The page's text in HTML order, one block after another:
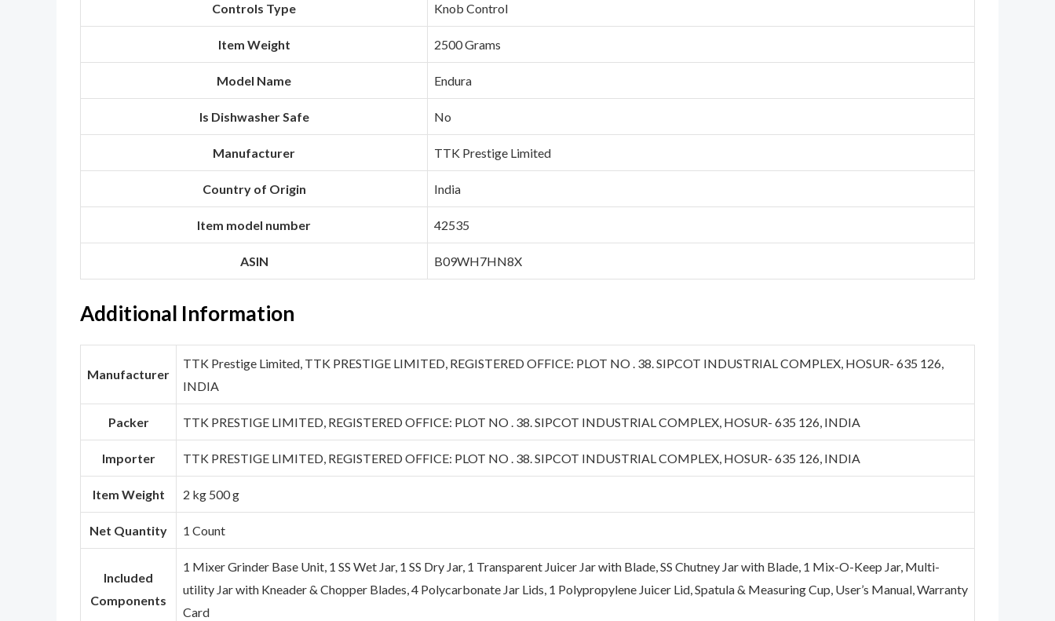
Controls Type ‎Knob Control
Item Weight ‎2500 Grams
Model Name ‎Endura
Is Dishwasher Safe ‎No
Manufacturer ‎TTK Prestige Limited
Country of Origin ‎India
Item model number ‎42535
ASIN ‎B09WH7HN8X
Additional Information
Manufacturer
TTK Prestige Limited, TTK PRESTIGE LIMITED, REGISTERED OFFICE: PLOT NO . 38. SIPCOT INDUSTRIAL COMPLEX, HOSUR- 635 126,
INDIA
Packer TTK PRESTIGE LIMITED, REGISTERED OFFICE: PLOT NO . 38. SIPCOT INDUSTRIAL COMPLEX, HOSUR- 635 126, INDIA
Importer TTK PRESTIGE LIMITED, REGISTERED OFFICE: PLOT NO . 38. SIPCOT INDUSTRIAL COMPLEX, HOSUR- 635 126, INDIA
Item Weight 2 kg 500 g
Net Quantity 1 Count
Included
Components
1 Mixer Grinder Base Unit, 1 SS Wet Jar, 1 SS Dry Jar, 1 Transparent Juicer Jar with Blade, SS Chutney Jar with Blade, 1 Mix-O-Keep Jar, Multi-
utility Jar with Kneader & Chopper Blades, 4 Polycarbonate Jar Lids, 1 Polypropylene Juicer Lid, Spatula & Measuring Cup, User’s Manual, Warranty
Card